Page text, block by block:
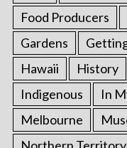
Food Producers
Gardens
Hawaii
History
Indigenous
In
Melbourne